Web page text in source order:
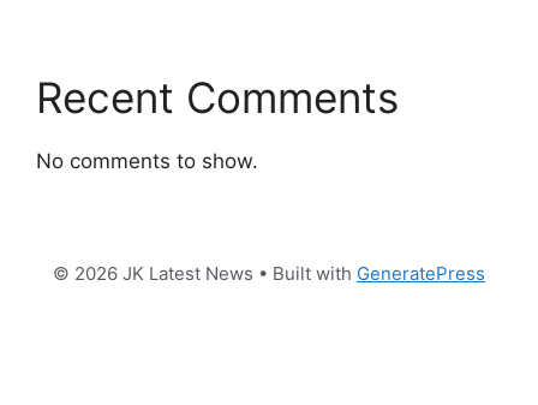
Recent Comments
No comments to show.
© 2026 JK Latest News • Built with GeneratePress